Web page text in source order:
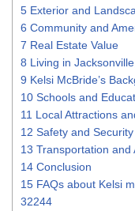
5 Exterior and
6 Community and
7 Real Estate Value
8 Living in
9 Kelsi McBride’s
10 Schools and
11 Local Attractions
12 Safety and Security
13 Transportation and
14 Conclusion
15 FAQs about Kelsi
32244